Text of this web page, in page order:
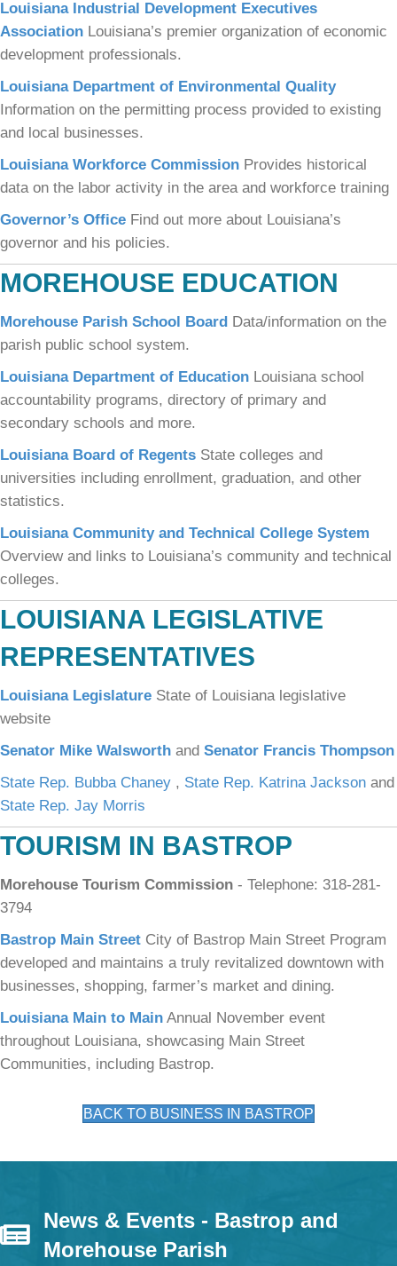
Louisiana Industrial Development Executives
Association Louisiana’s premier organization of economic
development professionals.
Louisiana Department of Environmental Quality
Information on the permitting process provided to existing
and local businesses.
Louisiana Workforce Commission Provides historical
data on the labor activity in the area and workforce training
Governor’s Office Find out more about Louisiana’s
governor and his policies.
MOREHOUSE EDUCATION
Morehouse Parish School Board Data/information on the
parish public school system.
Louisiana Department of Education Louisiana school
accountability programs, directory of primary and
secondary schools and more.
Louisiana Board of Regents State colleges and
universities including enrollment, graduation, and other
statistics.
Louisiana Community and Technical College System
Overview and links to Louisiana’s community and technical
colleges.
LOUISIANA LEGISLATIVE
REPRESENTATIVES
Louisiana Legislature State of Louisiana legislative
website
Senator Mike Walsworth and Senator Francis Thompson
State Rep. Bubba Chaney , State Rep. Katrina Jackson and
State Rep. Jay Morris
TOURISM IN BASTROP
Morehouse Tourism Commission - Telephone: 318-281-
3794
Bastrop Main Street City of Bastrop Main Street Program
developed and maintains a truly revitalized downtown with
businesses, shopping, farmer’s market and dining.
Louisiana Main to Main Annual November event
throughout Louisiana, showcasing Main Street
Communities, including Bastrop.
BACK TO BUSINESS IN BASTROP
News & Events - Bastrop and
Morehouse Parish